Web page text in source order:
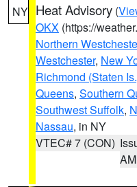
NY Heat Advisory (
OKX (https://
Northern
Westchester, New
Richmond (Staten
Queens, Southern
Southwest Suffolk,
Nassau, in NY
VTEC# 7 (CON)
AM